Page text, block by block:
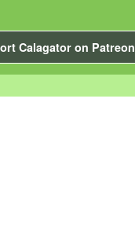
Calagator on Patreon